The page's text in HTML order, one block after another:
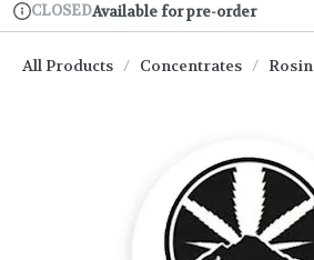
Dispensary Info
CLOSEDAvailable for pre-order
All Products / Concentrates / Rosin